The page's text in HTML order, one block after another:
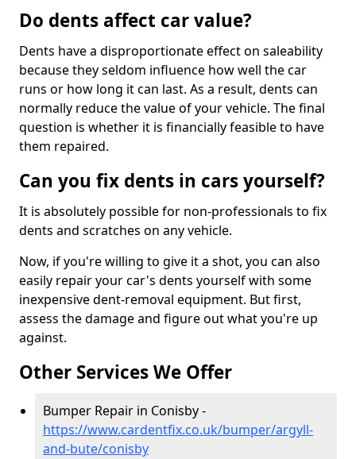
Do dents affect car value?
Dents have a disproportionate effect on saleability
because they seldom influence how well the car
runs or how long it can last. As a result, dents can
normally reduce the value of your vehicle. The final
question is whether it is financially feasible to have
them repaired.
Can you fix dents in cars yourself?
It is absolutely possible for non-professionals to fix
dents and scratches on any vehicle.
Now, if you're willing to give it a shot, you can also
easily repair your car's dents yourself with some
inexpensive dent-removal equipment. But first,
assess the damage and figure out what you're up
against.
Other Services We Offer
Bumper Repair in Conisby -
https://www.cardentfix.co.uk/bumper/argyll-
and-bute/conisby